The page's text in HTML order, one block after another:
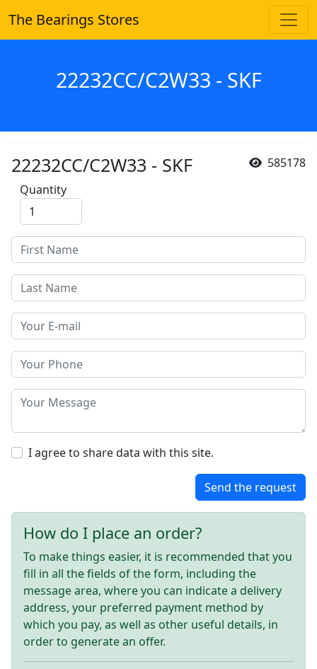
The Bearings Stores
22232CC/C2W33 - SKF
585178
22232CC/C2W33 - SKF
Quantity
I agree to share data with this site.
Send the request
How do I place an order?
To make things easier, it is recommended that you
fill in all the fields of the form, including the
message area, where you can indicate a delivery
address, your preferred payment method by
which you pay, as well as other useful details, in
order to generate an offer.